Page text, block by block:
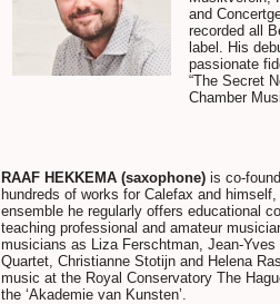
and
recorded all
label. His
passionate
“The Secret
Chamber
RAAF HEKKEMA (saxophone) is co-
hundreds of works for Calefax and
ensemble he regularly offers educational
teaching professional and amateur
musicians as Liza Ferschtman, Jean-
Quartet, Christianne Stotijn and Helena
music at the Royal Conservatory The
the ‘Akademie van Kunsten’.